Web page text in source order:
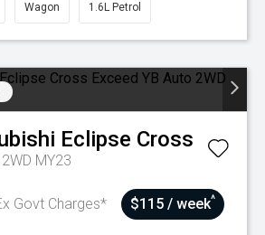
Wagon 1.6L Petrol
Eclipse Cross
MY23
Govt Charges* $115 / week^